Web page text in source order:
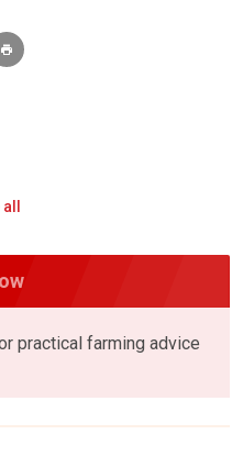
practical farming advice